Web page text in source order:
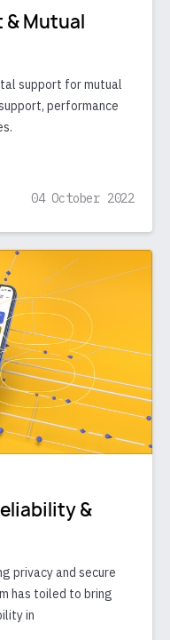
& Mutual
support for mutual
performance
04 October 2022
&
privacy and secure
has toiled to bring
in